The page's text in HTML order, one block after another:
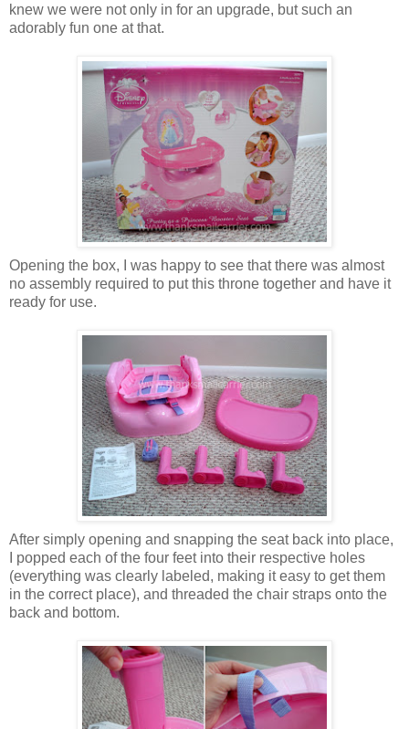
knew we were not only in for an upgrade, but such an
adorably fun one at that.
Opening the box, I was happy to see that there was almost
no assembly required to put this throne together and have it
ready for use.
After simply opening and snapping the seat back into place,
I popped each of the four feet into their respective holes
(everything was clearly labeled, making it easy to get them
in the correct place), and threaded the chair straps onto the
back and bottom.